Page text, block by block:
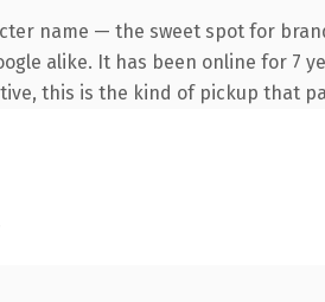
name — the sweet spot for
alike. It has been online for 7
this is the kind of pickup that